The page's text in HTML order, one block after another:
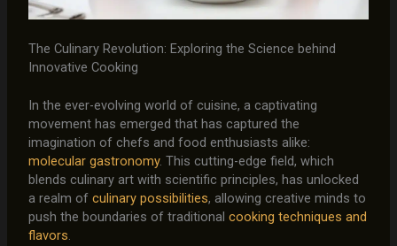
The Culinary Revolution: Exploring the Science behind
Innovative Cooking
In the ever-evolving world of cuisine, a captivating
movement has emerged that has captured the
imagination of chefs and food enthusiasts alike:
molecular gastronomy. This cutting-edge field, which
blends culinary art with scientific principles, has unlocked
a realm of culinary possibilities, allowing creative minds to
push the boundaries of traditional cooking techniques and
flavors.